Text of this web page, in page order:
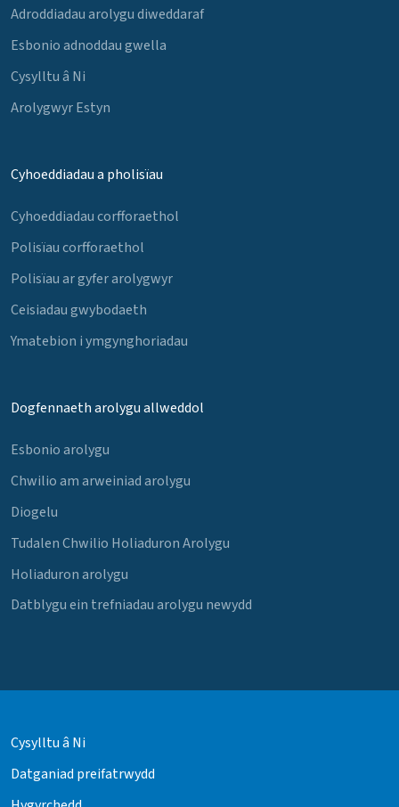
Adroddiadau arolygu diweddaraf
Esbonio adnoddau gwella
Cysylltu â Ni
Arolygwyr Estyn
Cyhoeddiadau a pholisïau
Cyhoeddiadau corfforaethol
Polisïau corfforaethol
Polisïau ar gyfer arolygwyr
Ceisiadau gwybodaeth
Ymatebion i ymgynghoriadau
Dogfennaeth arolygu allweddol
Esbonio arolygu
Chwilio am arweiniad arolygu
Diogelu
Tudalen Chwilio Holiaduron Arolygu
Holiaduron arolygu
Datblygu ein trefniadau arolygu newydd
Cysylltu â Ni
Datganiad preifatrwydd